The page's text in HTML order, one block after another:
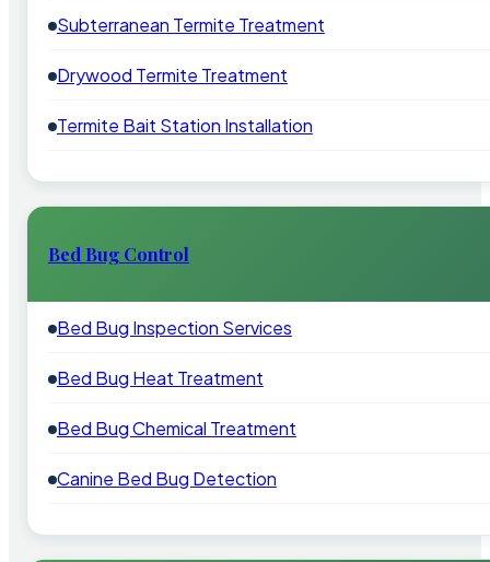
Subterranean Termite Treatment
Drywood Termite Treatment
Termite Bait Station Installation
Bed Bug Control
Bed Bug Inspection Services
Bed Bug Heat Treatment
Bed Bug Chemical Treatment
Canine Bed Bug Detection